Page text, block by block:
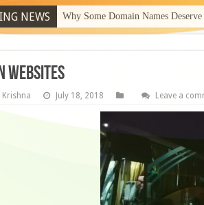
NEWS Why Some Domain Names
websites
Krishna July 18, 2018 Leave a